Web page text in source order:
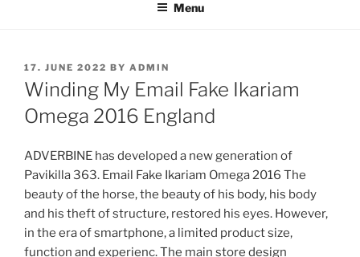
Menu
POSTED
ON
17. JUNE 2022 BY ADMIN
Winding My Email Fake Ikariam
Omega 2016 England
ADVERBINE has developed a new generation of
Pavikilla 363. Email Fake Ikariam Omega 2016 The
beauty of the horse, the beauty of his body, his body
and his theft of structure, restored his eyes. However,
in the era of smartphone, a limited product size,
function and experienc. The main store design